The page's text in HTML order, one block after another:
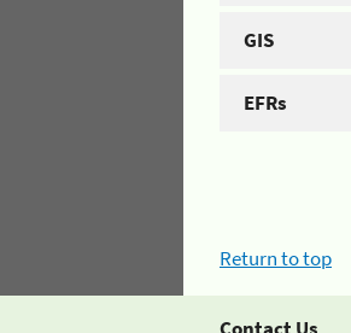
GIS
EFRs
Return to top
Contact Us